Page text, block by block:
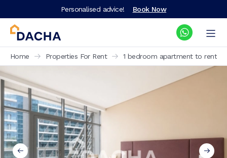
Personalised advice! Book Now
Home Properties For Rent 1 bedroom apartment to rent